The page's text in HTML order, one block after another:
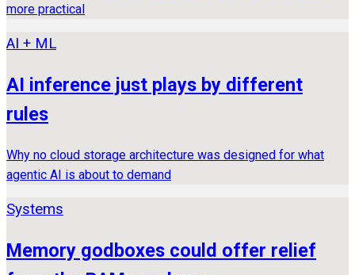
more practical
AI + ML
AI inference just plays by different
rules
Why no cloud storage architecture was designed for what
agentic AI is about to demand
Systems
Memory godboxes could offer relief